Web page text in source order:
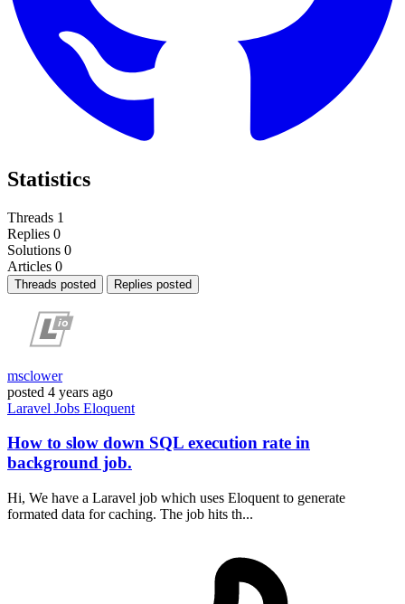
Statistics
Threads 1
Replies 0
Solutions 0
Articles 0
Threads posted Replies posted
msclower
posted 4 years ago
Laravel Jobs Eloquent
How to slow down SQL execution rate in
background job.
Hi, We have a Laravel job which uses Eloquent to generate
formated data for caching. The job hits th...